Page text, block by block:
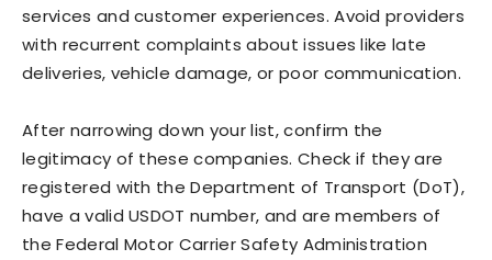
services and customer experiences. Avoid providers
with recurrent complaints about issues like late
deliveries, vehicle damage, or poor communication.
After narrowing down your list, confirm the
legitimacy of these companies. Check if they are
registered with the Department of Transport (DoT),
have a valid USDOT number, and are members of
the Federal Motor Carrier Safety Administration